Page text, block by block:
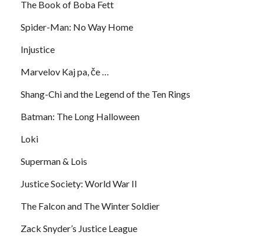
The Book of Boba Fett
Spider-Man: No Way Home
Injustice
Marvelov Kaj pa, če …
Shang-Chi and the Legend of the Ten Rings
Batman: The Long Halloween
Loki
Superman & Lois
Justice Society: World War II
The Falcon and The Winter Soldier
Zack Snyder’s Justice League